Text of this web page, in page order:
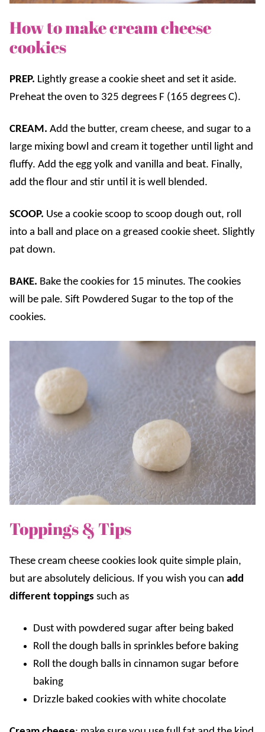
How to make cream cheese
cookies
PREP. Lightly grease a cookie sheet and set it aside.
Preheat the oven to 325 degrees F (165 degrees C).
CREAM. Add the butter, cream cheese, and sugar to a
large mixing bowl and cream it together until light and
fluffy. Add the egg yolk and vanilla and beat. Finally,
add the flour and stir until it is well blended.
SCOOP. Use a cookie scoop to scoop dough out, roll
into a ball and place on a greased cookie sheet. Slightly
pat down.
BAKE. Bake the cookies for 15 minutes. The cookies
will be pale. Sift Powdered Sugar to the top of the
cookies.
Toppings & Tips
These cream cheese cookies look quite simple plain,
but are absolutely delicious. If you wish you can add
different toppings such as
Dust with powdered sugar after being baked
Roll the dough balls in sprinkles before baking
Roll the dough balls in cinnamon sugar before
baking
Drizzle baked cookies with white chocolate